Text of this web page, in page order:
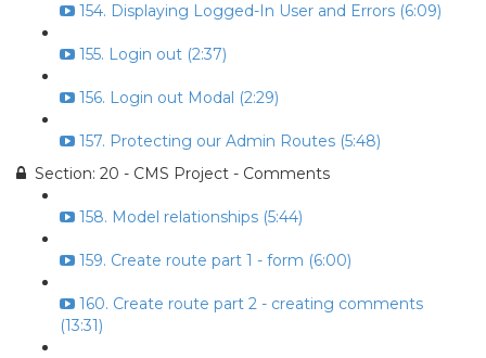
154. Displaying Logged-In User and Errors (6:09)
155. Login out (2:37)
156. Login out Modal (2:29)
157. Protecting our Admin Routes (5:48)
Section: 20 - CMS Project - Comments
158. Model relationships (5:44)
159. Create route part 1 - form (6:00)
160. Create route part 2 - creating comments
(13:31)